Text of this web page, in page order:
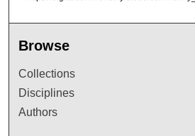
Browse
Collections
Disciplines
Authors